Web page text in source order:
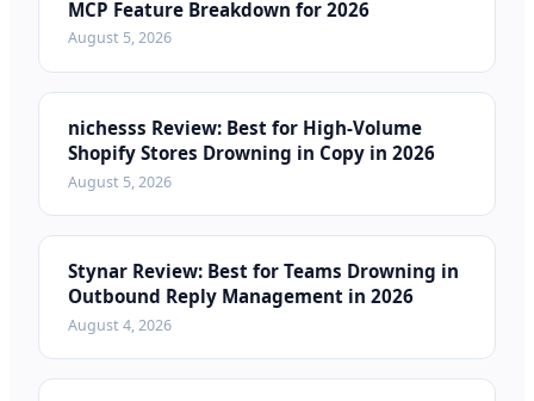
MCP Feature Breakdown for 2026
August 5, 2026
nichesss Review: Best for High-Volume
Shopify Stores Drowning in Copy in 2026
August 5, 2026
Stynar Review: Best for Teams Drowning in
Outbound Reply Management in 2026
August 4, 2026